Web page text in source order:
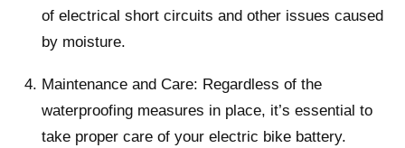
of electrical short circuits and other issues caused
by moisture.
Maintenance and Care: Regardless of the
waterproofing measures in place, it’s essential to
take proper care of your electric bike battery.